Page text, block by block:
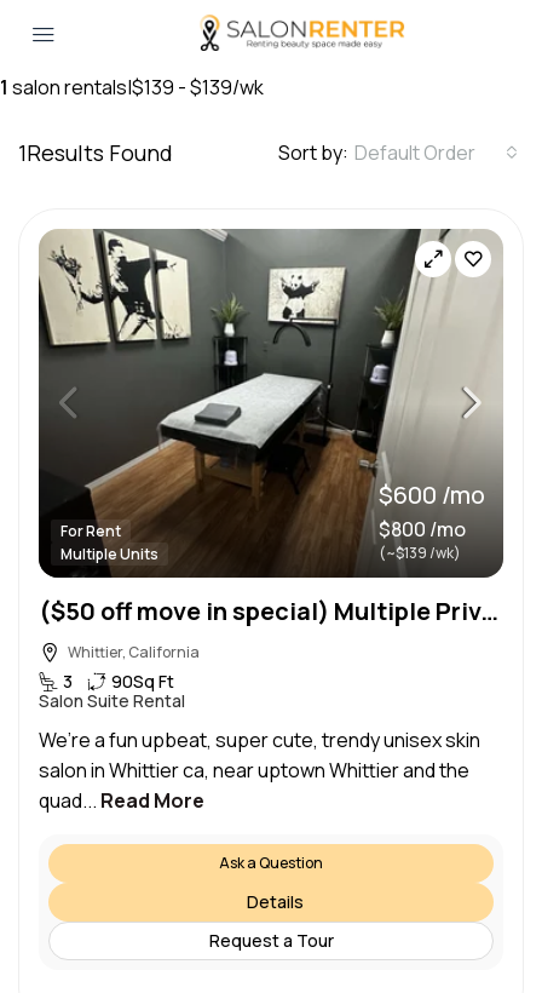
1 salon rentals|$139 - $139/wk
1Results Found Sort by: Default Order
For Rent
Multiple Units
$600 /mo
$800 /mo
(~$139 /wk)
($50 off move in special) Multiple Private 9×10 / 10×12 beauty / lashes / nails / esthetics / suites
Whittier, California
3 90Sq Ft
Salon Suite Rental
We’re a fun upbeat, super cute, trendy unisex skin
salon in Whittier ca, near uptown Whittier and the
quad... Read More
Ask a Question
Details
Request a Tour